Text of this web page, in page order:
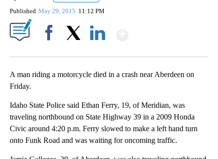
Published May 29, 2015 11:12 PM
A man riding a motorcycle died in a crash near Aberdeen on
Friday.
Idaho State Police said Ethan Ferry, 19, of Meridian, was
traveling northbound on State Highway 39 in a 2009 Honda
Civic around 4:20 p.m. Ferry slowed to make a left hand turn
onto Funk Road and was waiting for oncoming traffic.